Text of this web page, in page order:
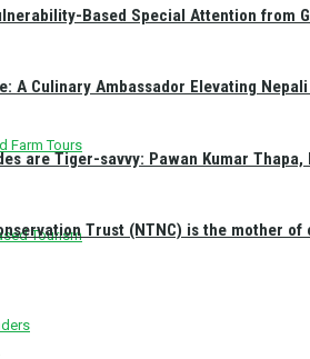
Farm Tours
Tourism
Based Special Attention from
A Culinary Ambassador Elevating
are Tiger-savvy: Pawan Kumar
Trust (NTNC) is the mother of